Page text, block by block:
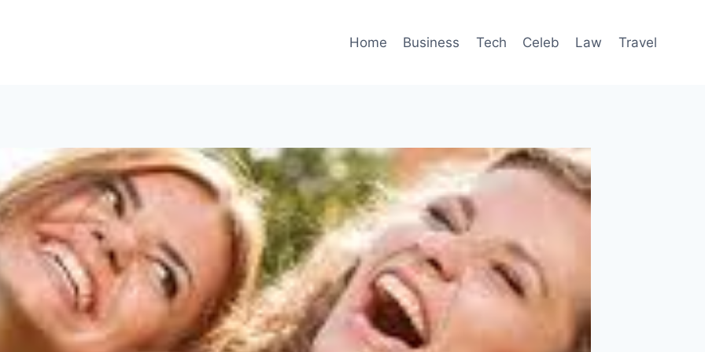
Home Business Tech Celeb Law Travel